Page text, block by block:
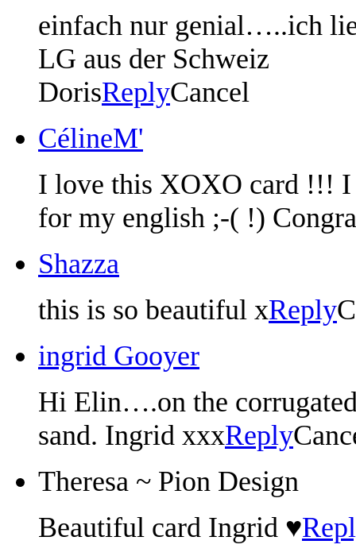
einfach nur genial…..ich
LG aus der Schweiz
DorisReplyCancel
CélineM'
I love this XOXO card !!! I
for my english ;-( !)
Shazza
this is so beautiful xReply
ingrid Gooyer
Hi Elin….on the
sand. Ingrid xxxReply
Theresa ~ Pion Design
Beautiful card Ingrid ♥